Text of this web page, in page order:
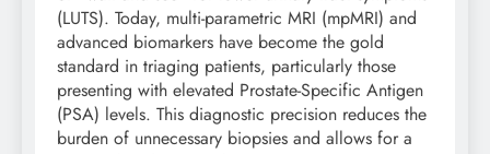
(LUTS). Today, multi-parametric MRI (mpMRI) and
advanced biomarkers have become the gold
standard in triaging patients, particularly those
presenting with elevated Prostate-Specific Antigen
(PSA) levels. This diagnostic precision reduces the
burden of unnecessary biopsies and allows for a